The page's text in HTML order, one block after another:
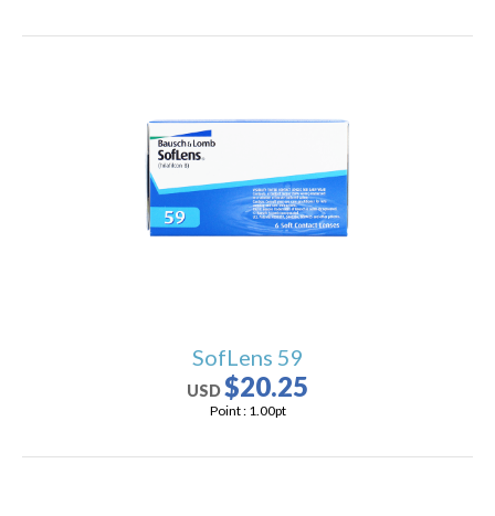
SofLens 59
USD$20.25
Point : 1.00pt